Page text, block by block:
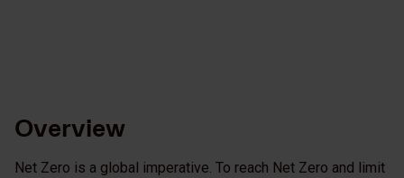
Overview
Net Zero is a global imperative. To reach Net Zero and limit